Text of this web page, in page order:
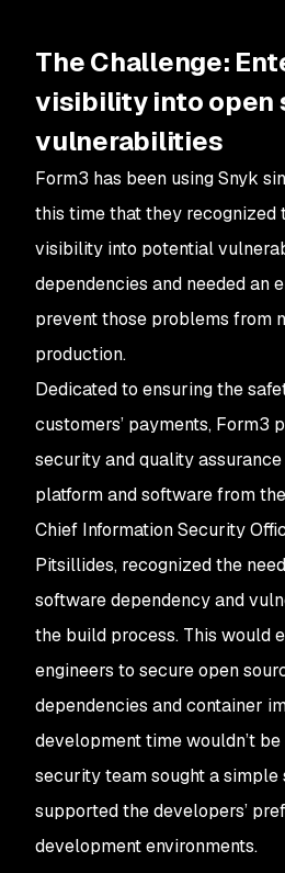
The Challenge:
visibility into open
vulnerabilities
Form3 has been using Snyk
this time that they recognized
visibility into potential
dependencies and needed an
prevent those problems from
production.
Dedicated to ensuring the
customers’ payments, Form3
security and quality
platform and software from the
Chief Information Security
Pitsillides, recognized the
software dependency and
the build process. This would
engineers to secure open
dependencies and container
development time wouldn’t
security team sought a
supported the developers’
development environments.